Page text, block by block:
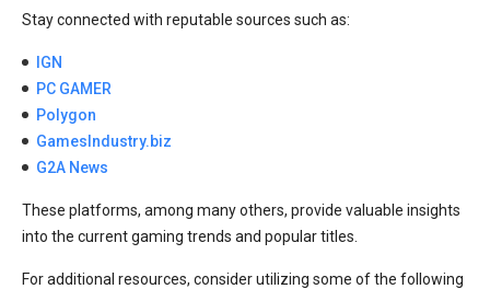
Stay connected with reputable sources such as:
IGN
PC GAMER
Polygon
GamesIndustry.biz
G2A News
These platforms, among many others, provide valuable insights
into the current gaming trends and popular titles.
For additional resources, consider utilizing some of the following